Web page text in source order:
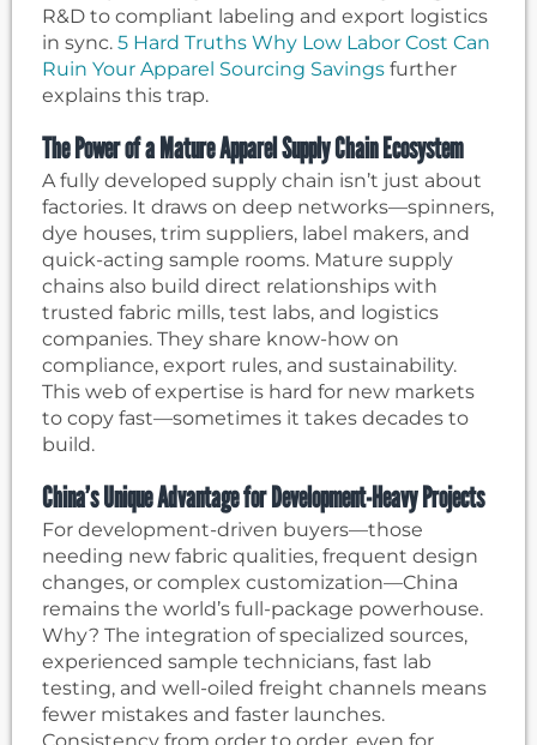
R&D to compliant labeling and export logistics
in sync. 5 Hard Truths Why Low Labor Cost Can
Ruin Your Apparel Sourcing Savings further
explains this trap.
The Power of a Mature Apparel Supply Chain Ecosystem
A fully developed supply chain isn’t just about
factories. It draws on deep networks—spinners,
dye houses, trim suppliers, label makers, and
quick-acting sample rooms. Mature supply
chains also build direct relationships with
trusted fabric mills, test labs, and logistics
companies. They share know-how on
compliance, export rules, and sustainability.
This web of expertise is hard for new markets
to copy fast—sometimes it takes decades to
build.
China’s Unique Advantage for Development-Heavy Projects
For development-driven buyers—those
needing new fabric qualities, frequent design
changes, or complex customization—China
remains the world’s full-package powerhouse.
Why? The integration of specialized sources,
experienced sample technicians, fast lab
testing, and well-oiled freight channels means
fewer mistakes and faster launches.